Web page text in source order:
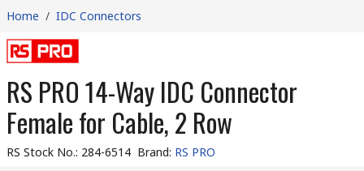
Home / IDC Connectors
RS PRO 14-Way IDC Connector
Female for Cable, 2 Row
RS Stock No.: 284-6514 Brand: RS PRO